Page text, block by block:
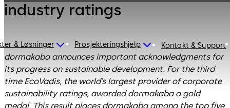
& Løsninger Prosjekteringshjelp Kontakt & Support
industry ratings
dormakaba announces important acknowledgments for
its progress on sustainable development. For the third
time EcoVadis, the world’s largest provider of corporate
sustainability ratings, awarded dormakaba a gold
medal. This result places dormakaba among the top five